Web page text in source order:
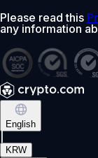
Please read this
any information
English
KRW